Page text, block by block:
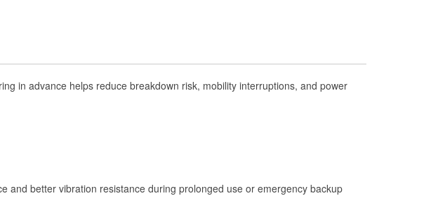
Learn More
in advance helps reduce breakdown risk, mobility interruptions, and power
and better vibration resistance during prolonged use or emergency backup